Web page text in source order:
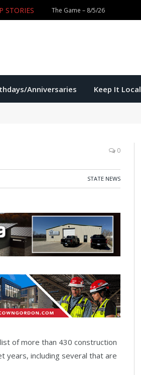
STORIES The Game – 8/5/26
Anniversaries Keep It Local
0
STATE NEWS
of more than 430 construction
years, including several that are